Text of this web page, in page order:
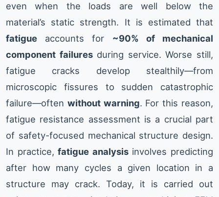
even when the loads are well below the
material’s static strength. It is estimated that
fatigue accounts for ~90% of mechanical
component failuresduring service. Worse still,
fatigue cracks develop stealthily—from
microscopic fissures to sudden catastrophic
failure—often without warning. For this reason,
fatigue resistance assessment is a crucial part
of safety-focused mechanical structure design.
In practice,fatigue analysisinvolves predicting
after how many cycles a given location in a
structure may crack. Today, it is carried out